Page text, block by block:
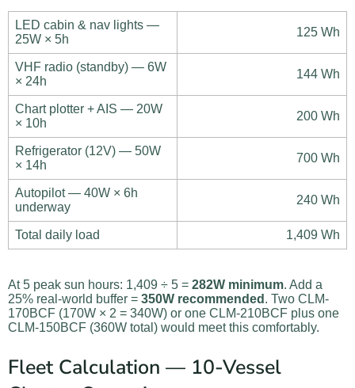
LED cabin & nav lights —
25W × 5h
125 Wh
VHF radio (standby) — 6W
× 24h
144 Wh
Chart plotter + AIS — 20W
× 10h
200 Wh
Refrigerator (12V) — 50W
× 14h
700 Wh
Autopilot — 40W × 6h
underway
240 Wh
Total daily load 1,409 Wh
At 5 peak sun hours: 1,409 ÷ 5 = 282W minimum. Add a
25% real-world buffer = 350W recommended . Two CLM-
170BCF (170W × 2 = 340W) or one CLM-210BCF plus one
CLM-150BCF (360W total) would meet this comfortably.
Fleet Calculation — 10-Vessel